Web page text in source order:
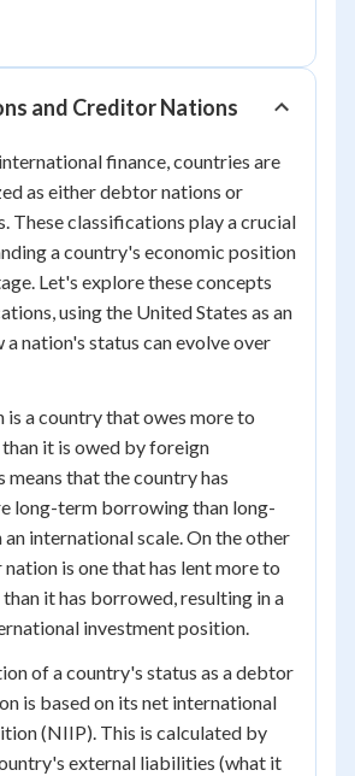
and Creditor Nations
finance, countries are
as either debtor nations or
These classifications play a crucial
a country's economic position
Let's explore these concepts
using the United States as an
a nation's status can evolve over
a country that owes more to
it is owed by foreign
means that the country has
long-term borrowing than long-
international scale. On the other
is one that has lent more to
it has borrowed, resulting in a
investment position.
of a country's status as a debtor
is based on its net international
(NIIP). This is calculated by
external liabilities (what it